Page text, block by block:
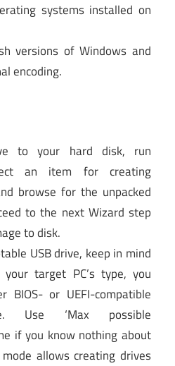
systems installed on
versions of Windows and
encoding.
to your hard disk, run
an item for creating
browse for the unpacked
to the next Wizard step
to disk.
USB drive, keep in mind
target PC’s type, you
BIOS- or UEFI-compatible
Use ‘Max possible
if you know nothing about
allows creating drives